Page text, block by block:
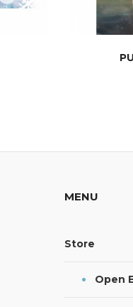
MENU
Store
Open